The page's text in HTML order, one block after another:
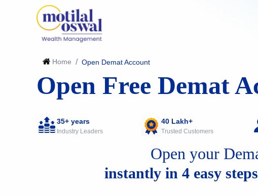
Home / Open Demat Account
Open Free Demat
35+ years
Industry Leaders
40 Lakh+
Trusted Customers
Open your
instantly in 4 easy